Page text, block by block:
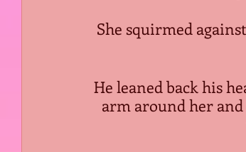
She squirmed
He leaned back his
arm around her